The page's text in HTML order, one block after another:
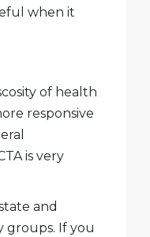
when it
of health
responsive
is very
and
groups. If you